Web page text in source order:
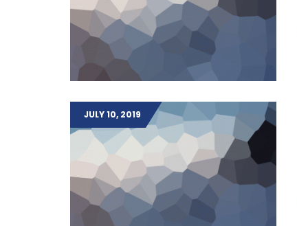
JULY 10, 2019